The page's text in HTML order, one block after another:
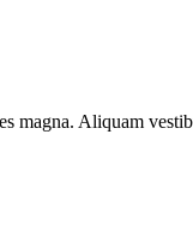
magna. Aliquam